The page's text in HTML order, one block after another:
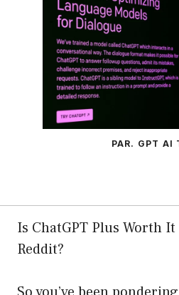
PAR. GPT AI
Is ChatGPT Plus Worth
Reddit?